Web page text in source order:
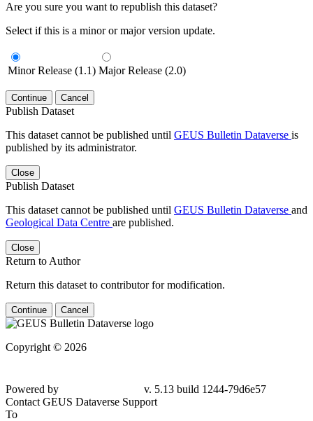
Are you sure you want to republish this dataset?
Select if this is a minor or major version update.
Minor Release (1.1) Major Release (2.0)
Continue Cancel
Publish Dataset
This dataset cannot be published until GEUS Bulletin Dataverse is
published by its administrator.
Close
Publish Dataset
This dataset cannot be published until GEUS Bulletin Dataverse and
Geological Data Centre are published.
Close
Return to Author
Return this dataset to contributor for modification.
Continue Cancel
Copyright © 2026
Powered by
v. 5.13 build 1244-79d6e57
Contact GEUS Dataverse Support
To